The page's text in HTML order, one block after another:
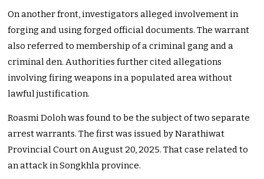
On another front, investigators alleged involvement in
forging and using forged official documents. The warrant
also referred to membership of a criminal gang and a
criminal den. Authorities further cited allegations
involving firing weapons in a populated area without
lawful justification.
Roasmi Doloh was found to be the subject of two separate
arrest warrants. The first was issued by Narathiwat
Provincial Court on August 20, 2025. That case related to
an attack in Songkhla province.